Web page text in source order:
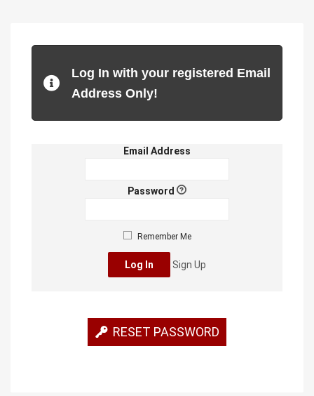
Log In with your registered Email
Address Only!
Email Address
Password
Remember Me
Sign Up
RESET PASSWORD